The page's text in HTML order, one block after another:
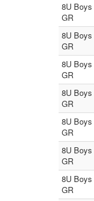
8U Boys
GR
8U Boys
GR
8U Boys
GR
8U Boys
GR
8U Boys
GR
8U Boys
GR
8U Boys
GR